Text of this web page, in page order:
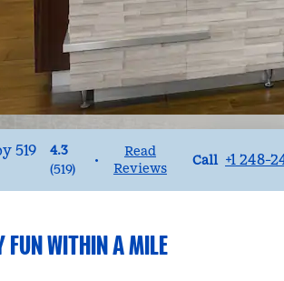
4.3
(519)
•
Read
Reviews
Call
Call +1 248-
FUN WITHIN A MILE